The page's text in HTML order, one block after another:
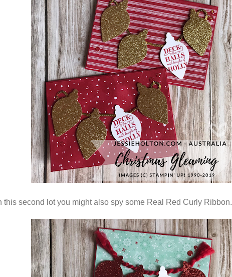
this second lot you might also spy some Real Red Curly Ribbon.